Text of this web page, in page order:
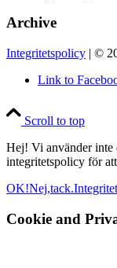
Archive
Integritetspolicy | ©
Link to
Scroll to top
Hej! Vi använder inte
integritetspolicy för
OK!Nej,tack.
Cookie and